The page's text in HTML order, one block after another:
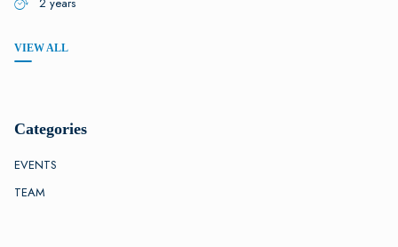
2 years
VIEW ALL
Categories
EVENTS
TEAM